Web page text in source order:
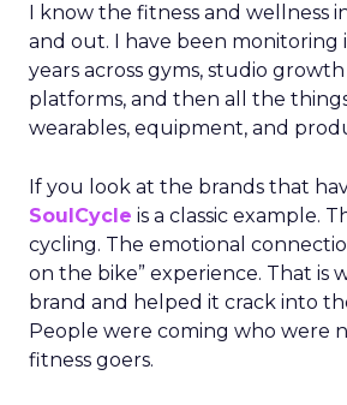
I know the fitness and wellness
and out. I have been monitoring
years across gyms, studio growth
platforms, and then all the
wearables, equipment, and
If you look at the brands that
SoulCycle is a classic example.
cycling. The emotional
on the bike” experience. That is
brand and helped it crack into
People were coming who were
fitness goers.